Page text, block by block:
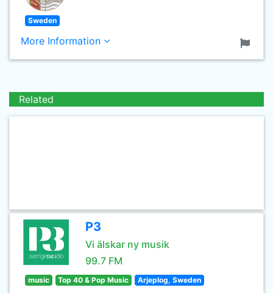
Sweden
More Information
Related
P3
Vi älskar ny musik
99.7 FM
music Top 40 & Pop Music Arjeplog, Sweden